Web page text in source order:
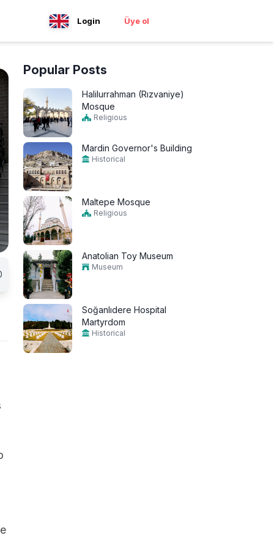
Login Üye ol
Popular Posts
Halilurrahman (Rızvaniye)
Mosque
Religious
Mardin Governor's Building
Historical
Maltepe Mosque
Religious
Anatolian Toy Museum
Museum
Soğanlıdere Hospital
Martyrdom
Historical